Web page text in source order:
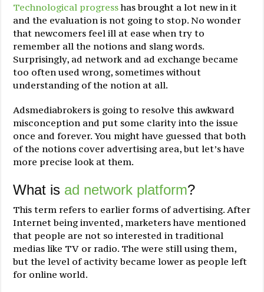
Technological progresshas brought a lot new in it
and the evaluation is not going to stop. No wonder
that newcomers feel ill at ease when try to
remember all the notions and slang words.
Surprisingly, ad network and ad exchange became
too often used wrong, sometimes without
understanding of the notion at all.
Adsmediabrokers is going to resolve this awkward
misconception and put some clarity into the issue
once and forever. You might have guessed that both
of the notions cover advertising area, but let’s have
more precise look at them.
What is ad network platform?
This term refers to earlier forms of advertising. After
Internet being invented, marketers have mentioned
that people are not so interested in traditional
medias like TV or radio. The were still using them,
but the level of activity became lower as people left
for online world.